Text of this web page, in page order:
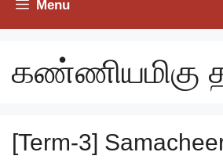
Menu
கண்ணியமிகு
[Term-3]